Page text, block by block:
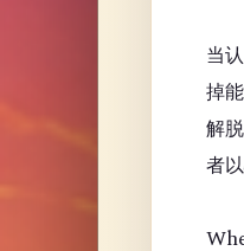
当
掉
解
者